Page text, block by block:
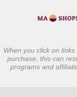
When you click on
purchase, this can
programs and